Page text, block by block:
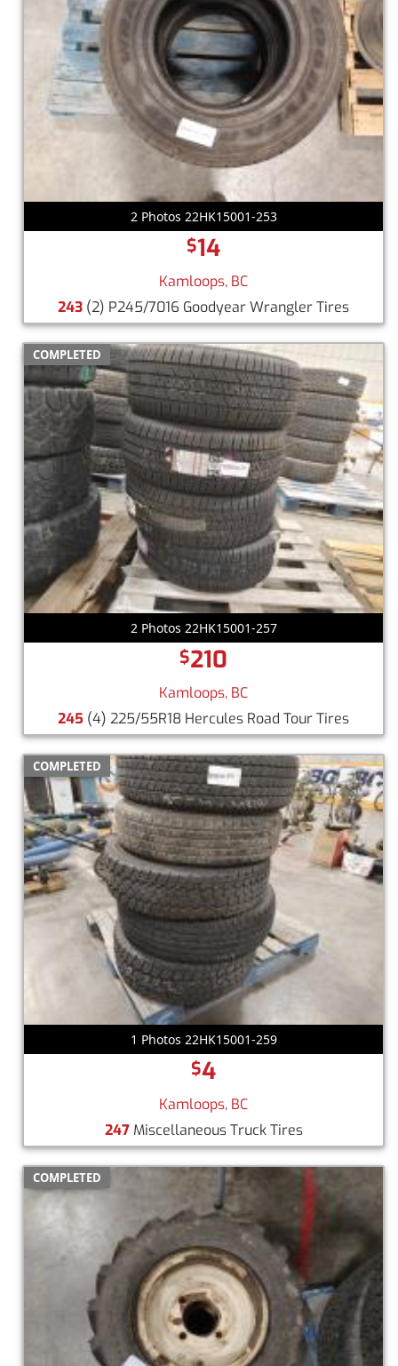
2 Photos 22HK15001-253
$14
Kamloops, BC
243 (2) P245/7016 Goodyear Wrangler Tires
COMPLETED
2 Photos 22HK15001-257
$210
Kamloops, BC
245 (4) 225/55R18 Hercules Road Tour Tires
COMPLETED
1 Photos 22HK15001-259
$4
Kamloops, BC
247Miscellaneous Truck Tires
COMPLETED